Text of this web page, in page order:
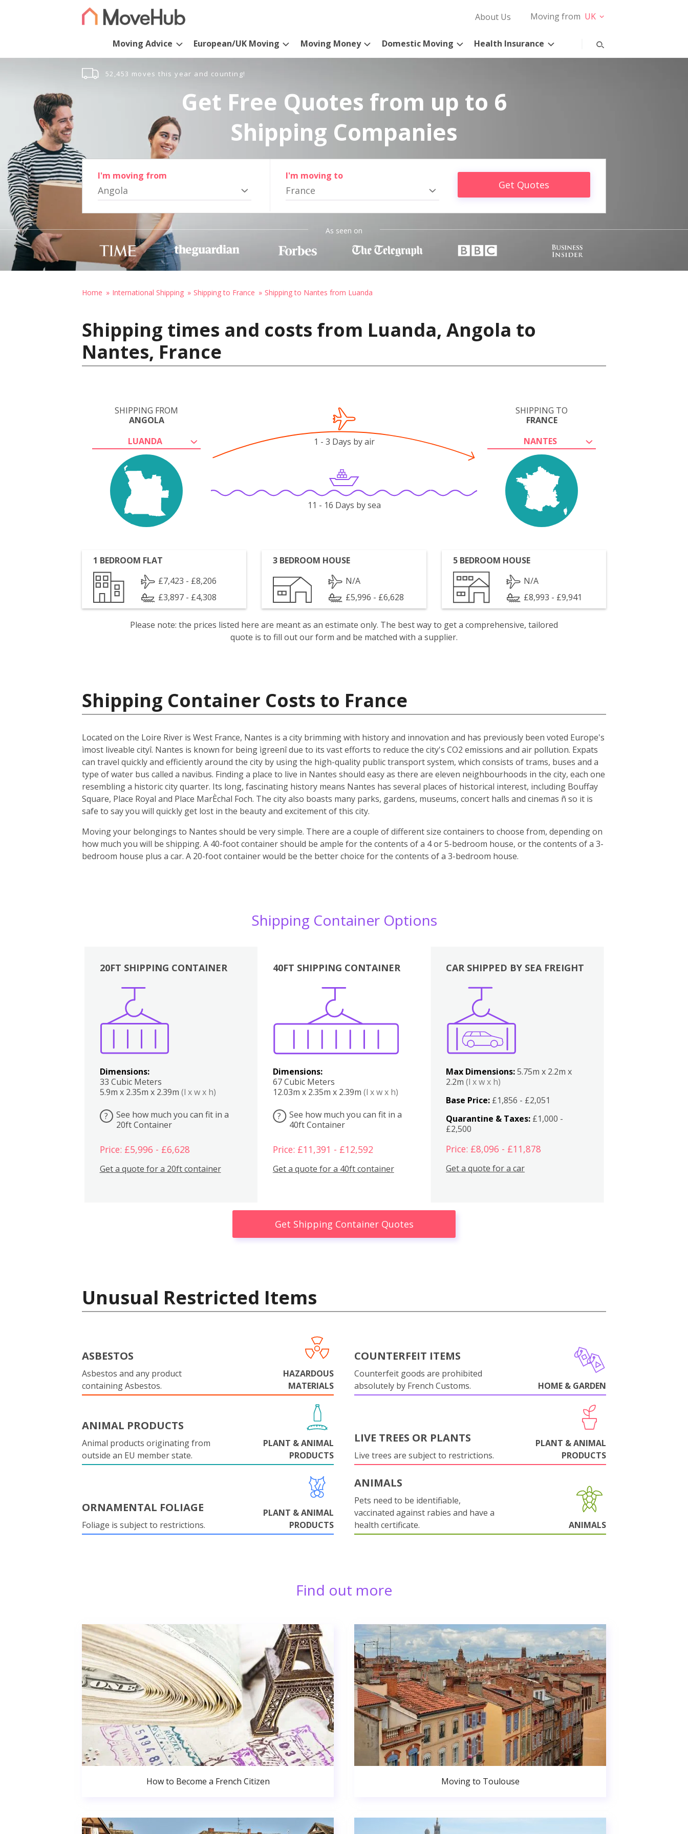
About Us Moving from UK
Moving Advice European/UK Moving Moving Money Domestic Moving Health Insurance
52,453 moves this year and counting!
Get Free Quotes from up to 6
Shipping Companies
I'm moving from
Angola
I'm moving to
France Get Quotes
As seen on
Home International Shipping Shipping to France Shipping to Nantes from Luanda
Shipping times and costs from Luanda, Angola to
Nantes, France
SHIPPING FROM
ANGOLA
LUANDA
SHIPPING TO
FRANCE
NANTES
1 - 3 Days by air
11 - 16 Days by sea
1 BEDROOM FLAT
£7,423 - £8,206
£3,897 - £4,308
3 BEDROOM HOUSE
N/A
£5,996 - £6,628
5 BEDROOM HOUSE
N/A
£8,993 - £9,941
Please note: the prices listed here are meant as an estimate only. The best way to get a comprehensive, tailored
quote is to fill out our form and be matched with a supplier.
Shipping Container Costs to France
Located on the Loire River is West France, Nantes is a city brimming with history and innovation and has previously been voted Europe's
ìmost liveable cityî. Nantes is known for being ìgreenî due to its vast efforts to reduce the city's CO2 emissions and air pollution. Expats
can travel quickly and efficiently around the city by using the high-quality public transport system, which consists of trams, buses and a
type of water bus called a navibus. Finding a place to live in Nantes should easy as there are eleven neighbourhoods in the city, each one
resembling a historic city quarter. Its long, fascinating history means Nantes has several places of historical interest, including Bouffay
Square, Place Royal and Place MarÈchal Foch. The city also boasts many parks, gardens, museums, concert halls and cinemas ñ so it is
safe to say you will quickly get lost in the beauty and excitement of this city.
Moving your belongings to Nantes should be very simple. There are a couple of different size containers to choose from, depending on
how much you will be shipping. A 40-foot container should be ample for the contents of a 4 or 5-bedroom house, or the contents of a 3-
bedroom house plus a car. A 20-foot container would be the better choice for the contents of a 3-bedroom house.
Shipping Container Options
20FT SHIPPING CONTAINER
Dimensions:
33 Cubic Meters
5.9m x 2.35m x 2.39m (l x w x h)
?
See how much you can fit in a
20ft Container
Price: £5,996 - £6,628
Get a quote for a 20ft container
40FT SHIPPING CONTAINER
Dimensions:
67 Cubic Meters
12.03m x 2.35m x 2.39m (l x w x h)
?
See how much you can fit in a
40ft Container
Price: £11,391 - £12,592
Get a quote for a 40ft container
Boxes
CAR SHIPPED BY SEA FREIGHT
Max Dimensions:5.75m x 2.2m x
2.2m(l x w x h)
Base Price: £1,856 - £2,051
Quarantine & Taxes: £1,000 -
£2,500
Price: £8,096 - £11,878
Get a quote for a car
Get Shipping Container Quotes
Unusual Restricted Items
ASBESTOS
Asbestos and any product
containing Asbestos.
HAZARDOUS
MATERIALS
COUNTERFEIT ITEMS
Counterfeit goods are prohibited
absolutely by French Customs.
HOME & GARDEN
ANIMAL PRODUCTS
Animal products originating from
outside an EU member state.
PLANT & ANIMAL
PRODUCTS
LIVE TREES OR PLANTS
Live trees are subject to restrictions.
PLANT & ANIMAL
PRODUCTS
ORNAMENTAL FOLIAGE
Foliage is subject to restrictions.
PLANT & ANIMAL
PRODUCTS
ANIMALS
Pets need to be identifiable,
vaccinated against rabies and have a
health certificate.
ANIMALS
Find out more
How to Become a French Citizen Moving to Toulouse